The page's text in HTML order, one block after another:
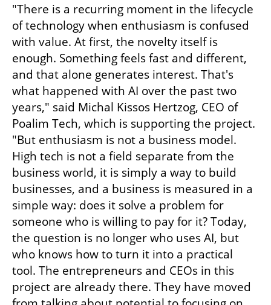
"There is a recurring moment in the lifecycle
of technology when enthusiasm is confused
with value. At first, the novelty itself is
enough. Something feels fast and different,
and that alone generates interest. That's
what happened with AI over the past two
years," said Michal Kissos Hertzog, CEO of
Poalim Tech, which is supporting the project.
"But enthusiasm is not a business model.
High tech is not a field separate from the
business world, it is simply a way to build
businesses, and a business is measured in a
simple way: does it solve a problem for
someone who is willing to pay for it? Today,
the question is no longer who uses AI, but
who knows how to turn it into a practical
tool. The entrepreneurs and CEOs in this
project are already there. They have moved